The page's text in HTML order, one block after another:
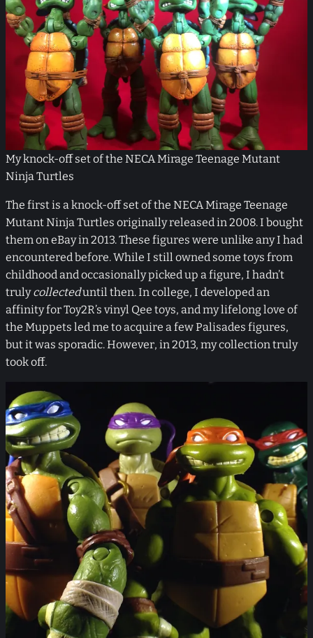
My knock-off set of the NECA Mirage Teenage Mutant
Ninja Turtles
The first is a knock-off set of the NECA Mirage Teenage
Mutant Ninja Turtles originally released in 2008. I bought
them on eBay in 2013. These figures were unlike any I had
encountered before. While I still owned some toys from
childhood and occasionally picked up a figure, I hadn’t
trulycollecteduntil then. In college, I developed an
affinity for Toy2R’s vinyl Qee toys, and my lifelong love of
the Muppets led me to acquire a few Palisades figures,
but it was sporadic. However, in 2013, my collection truly
took off.